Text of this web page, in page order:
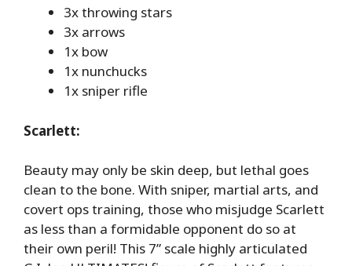
3x throwing stars
3x arrows
1x bow
1x nunchucks
1x sniper rifle
Scarlett:
Beauty may only be skin deep, but lethal goes
clean to the bone. With sniper, martial arts, and
covert ops training, those who misjudge Scarlett
as less than a formidable opponent do so at
their own peril! This 7” scale highly articulated